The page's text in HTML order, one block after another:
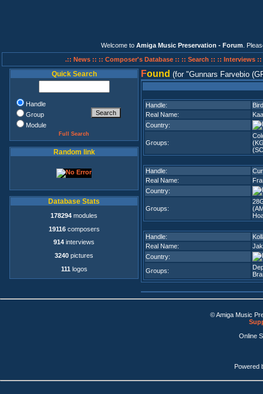
Welcome to Amiga Music Preservation - Forum .
.:: News :: :: Composer's Database :: :: Search :: :: Interviews ::
Quick Search
Handle
Group
Module
Full Search
Random link
Database Stats
178294 modules
19116composers
914 interviews
3240 pictures
111 logos
Found (for Gunnars Farvebio
Handle:
Bird
Real Name:
Country:
Groups:
Handle:
Real Name:
Country:
Groups:
Handle:
Real Name:
Country:
Groups:
© Amiga Music
Online
Powered